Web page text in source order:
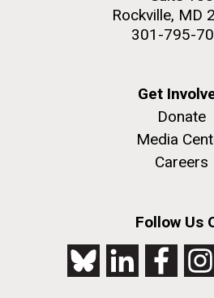
Rockville, MD
301-795-
Get
Donate
Media
Careers
Follow Us